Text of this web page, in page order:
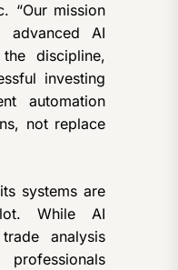
“Our mission
AI
discipline,
investing
automation
not replace
systems are
While AI
analysis